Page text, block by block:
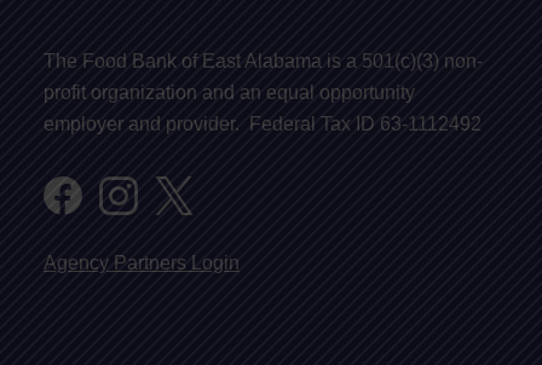
The Food Bank of East Alabama is a 501(c)(3) non-
profit organization and an equal opportunity
employer and provider. Federal Tax ID 63-1112492
Agency Partners Login